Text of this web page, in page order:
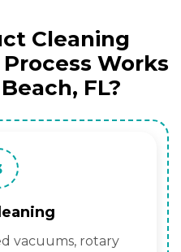
Cleaning
Works
FL?
vacuums, rotary